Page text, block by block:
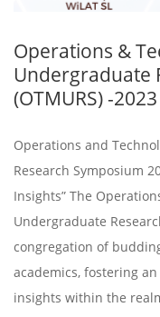
Operations &
Undergraduate
(OTMURS) -2023
Operations and
Research Symposium
Insights” The
Undergraduate
congregation of
academics, fostering
insights within the